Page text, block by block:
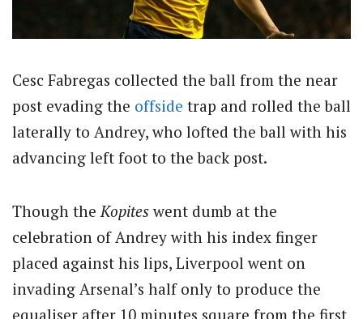
Cesc Fabregas collected the ball from the near
post evading the offside trap and rolled the ball
laterally to Andrey, who lofted the ball with his
advancing left foot to the back post.
Though the Kopiteswent dumb at the
celebration of Andrey with his index finger
placed against his lips, Liverpool went on
invading Arsenal’s half only to produce the
equaliser after 10 minutes square from the first